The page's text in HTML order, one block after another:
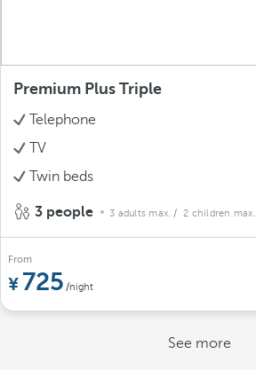
Premium Plus Triple
Telephone
TV
Twin beds
3 people 3 adults max. / 2 children max.
From
725 /night
See more